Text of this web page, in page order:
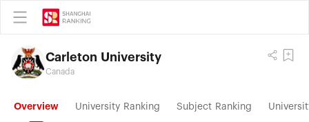
Carleton University
Canada
Overview University Ranking Subject Ranking